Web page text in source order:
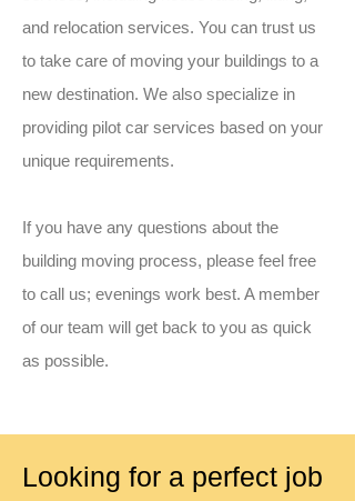
and relocation services. You can trust us
to take care of moving your buildings to a
new destination. We also specialize in
providing pilot car services based on your
unique requirements.
If you have any questions about the
building moving process, please feel free
to call us; evenings work best. A member
of our team will get back to you as quick
as possible.
Looking for a perfect job